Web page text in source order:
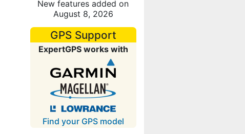
New features added on
August 8, 2026
GPS Support
ExpertGPS works with
Find your GPS model